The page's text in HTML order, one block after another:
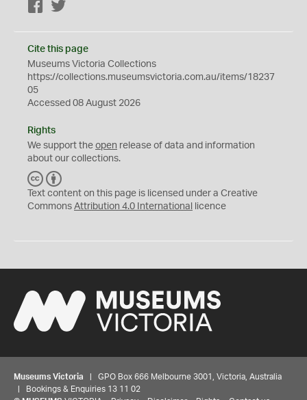
Facebook
Cite this page
Museums Victoria Collections
https://collections.museumsvictoria.com.au/items/18237
05
Accessed 08 August 2026
Rights
We support the open release of data and information
about our collections.
C
C
Y
Text content on this page is licensed under a Creative
Commons Attribution 4.0 International licence
Museums Victoria | GPO Box 666 Melbourne 3001, Victoria, Australia
| Bookings & Enquiries 13 11 02